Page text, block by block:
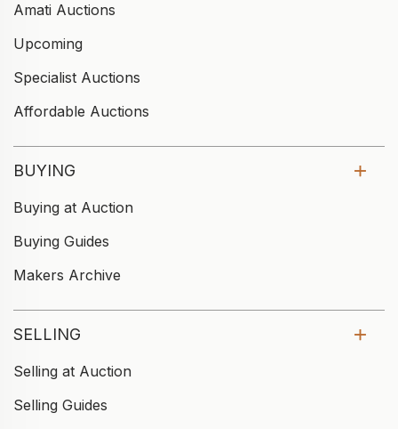
Amati Auctions
Upcoming
Specialist Auctions
Affordable Auctions
BUYING
Buying at Auction
Buying Guides
Makers Archive
SELLING
Selling at Auction
Selling Guides